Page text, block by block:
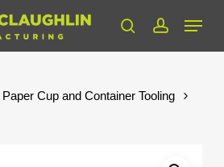
searchaccount
Menu
Paper Cup and Container Tooling
Close